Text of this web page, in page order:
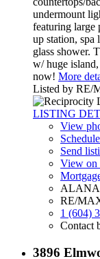
undermount
featuring
up station, spa
glass shower.
w/ huge
now! More
Listed by RE/
LISTING
View
Send
View on
ALANA
RE/
1 (604)
Contact
3896